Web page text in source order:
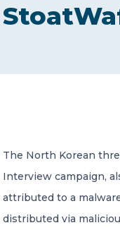
NEWS
Member of Russell
A global network of
The North Korean
Interview campaign,
attributed to a
distributed via